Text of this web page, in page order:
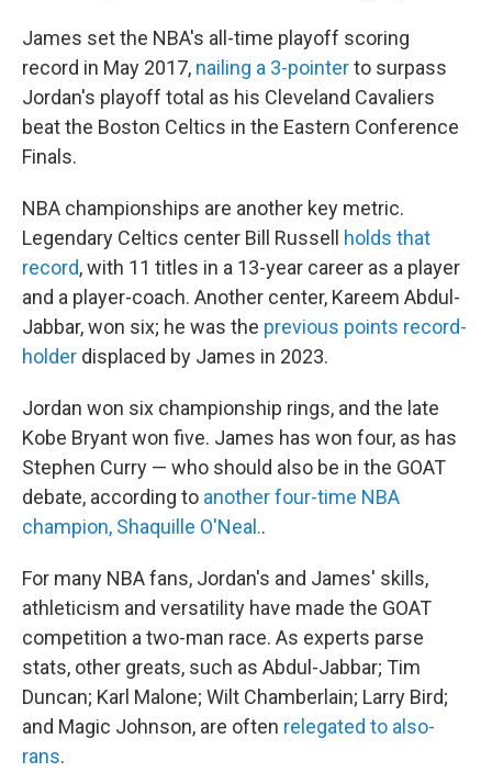
James set the NBA's all-time playoff scoring
record in May 2017, nailing a 3-pointerto surpass
Jordan's playoff total as his Cleveland Cavaliers
beat the Boston Celtics in the Eastern Conference
Finals.
NBA championships are another key metric.
Legendary Celtics center Bill Russell holds that
record, with 11 titles in a 13-year career as a player
and a player-coach. Another center, Kareem Abdul-
Jabbar, won six; he was the previous points record-
holder displaced by James in 2023.
Jordan won six championship rings, and the late
Kobe Bryant won five. James has won four, as has
Stephen Curry — who should also be in the GOAT
debate, according to another four-time NBA
champion, Shaquille O'Neal..
For many NBA fans, Jordan's and James' skills,
athleticism and versatility have made the GOAT
competition a two-man race. As experts parse
stats, other greats, such as Abdul-Jabbar; Tim
Duncan; Karl Malone; Wilt Chamberlain; Larry Bird;
and Magic Johnson, are often relegated to also-
rans.